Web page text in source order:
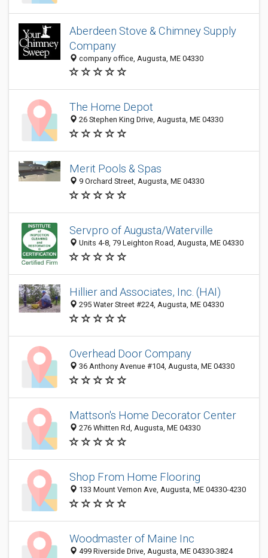
Aberdeen Stove & Chimney Supply
Company
company office, Augusta, ME 04330
The Home Depot
26 Stephen King Drive, Augusta, ME 04330
Merit Pools & Spas
9 Orchard Street, Augusta, ME 04330
Servpro of Augusta/Waterville
Units 4-8, 79 Leighton Road, Augusta, ME 04330
Hillier and Associates, Inc. (HAI)
295 Water Street #224, Augusta, ME 04330
Overhead Door Company
36 Anthony Avenue #104, Augusta, ME 04330
Mattson's Home Decorator Center
276 Whitten Rd, Augusta, ME 04330
Shop From Home Flooring
133 Mount Vernon Ave, Augusta, ME 04330-4230
Woodmaster of Maine Inc
499 Riverside Drive, Augusta, ME 04330-3824